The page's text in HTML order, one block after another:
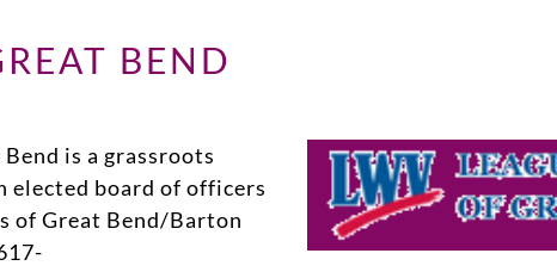
BEND
is a grassroots
elected board of officers
of Great Bend/Barton